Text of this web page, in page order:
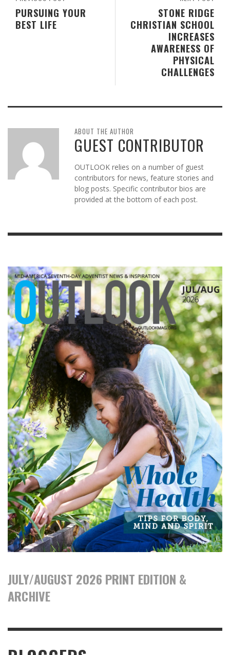
STONE RIDGE
CHRISTIAN SCHOOL
INCREASES
AWARENESS OF
PHYSICAL
CHALLENGES
PURSUING YOUR
BEST LIFE
ABOUT THE AUTHOR
GUEST CONTRIBUTOR
OUTLOOK relies on a number of guest
contributors for news, feature stories and
blog posts. Specific contributor bios are
provided at the bottom of each post.
JULY/AUGUST 2026 PRINT EDITION &
ARCHIVE